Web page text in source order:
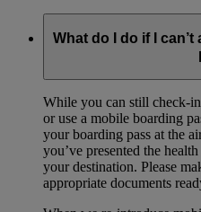
What do I do if I
While you can still check-
or use a mobile boarding
your boarding pass at the
you’ve presented the
your destination. Please
appropriate documents